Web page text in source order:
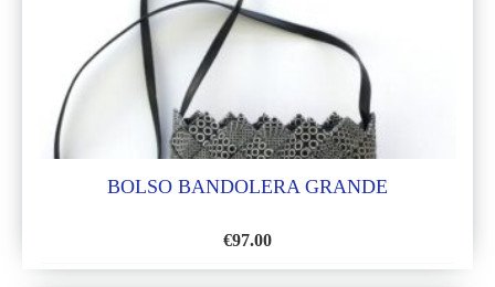
BOLSO BANDOLERA GRANDE
€97.00